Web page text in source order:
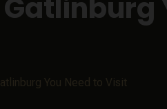
You Need to Visit